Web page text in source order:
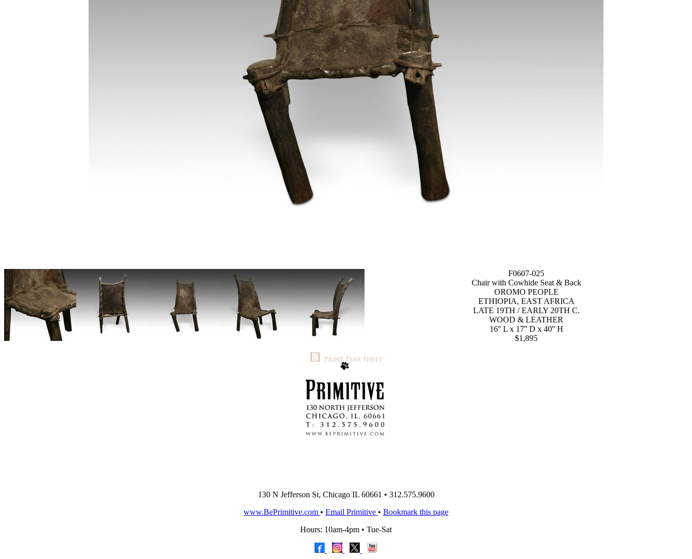
F0607-025
Chair with Cowhide Seat & Back
OROMO PEOPLE
ETHIOPIA, EAST AFRICA
LATE 19TH / EARLY 20TH C.
WOOD & LEATHER
16'' L x 17'' D x 40'' H
$1,895
130 N Jefferson St, Chicago IL 60661 • 312.575.9600
www.BePrimitive.com • Email Primitive • Bookmark this page
Hours: 10am-4pm • Tue-Sat